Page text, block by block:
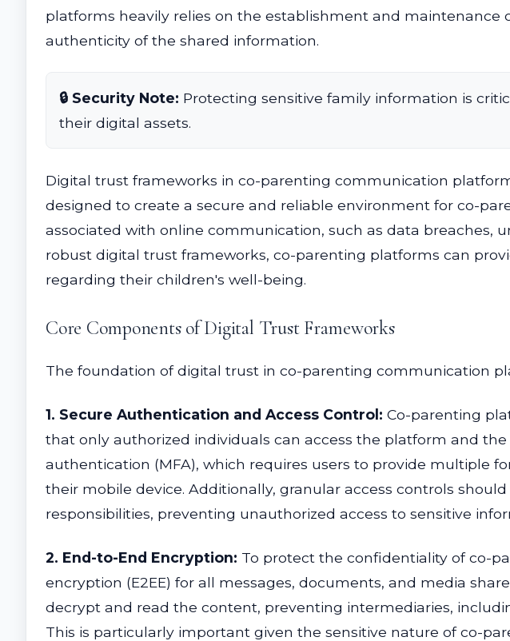
platforms heavily relies on the establishment and
authenticity of the shared information.
🔒 Security Note: Protecting sensitive family information is
their digital assets.
Digital trust frameworks in co-parenting communication
designed to create a secure and reliable environment for co-
associated with online communication, such as data
robust digital trust frameworks, co-parenting platforms can
regarding their children's well-being.
Core Components of Digital Trust Frameworks
The foundation of digital trust in co-parenting communication
1. Secure Authentication and Access Control: Co-parenting
that only authorized individuals can access the platform and
authentication (MFA), which requires users to provide multiple
their mobile device. Additionally, granular access controls
responsibilities, preventing unauthorized access to sensitive
2. End-to-End Encryption: To protect the confidentiality of co-
encryption (E2EE) for all messages, documents, and media
decrypt and read the content, preventing intermediaries,
This is particularly important given the sensitive nature of co-